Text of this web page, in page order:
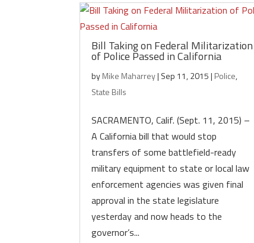
Bill Taking on Federal Militarization
of Police Passed in California
byMike Maharrey| Sep 11, 2015| Police,
State Bills
SACRAMENTO, Calif. (Sept. 11, 2015) –
A California bill that would stop
transfers of some battlefield-ready
military equipment to state or local law
enforcement agencies was given final
approval in the state legislature
yesterday and now heads to the
governor’s...